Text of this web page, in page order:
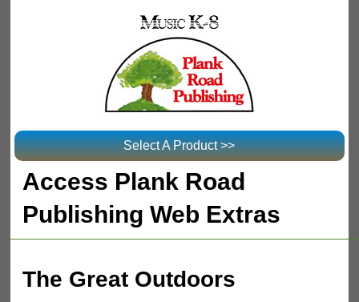
Select A Product >>
Access Plank Road
Publishing Web Extras
The Great Outdoors